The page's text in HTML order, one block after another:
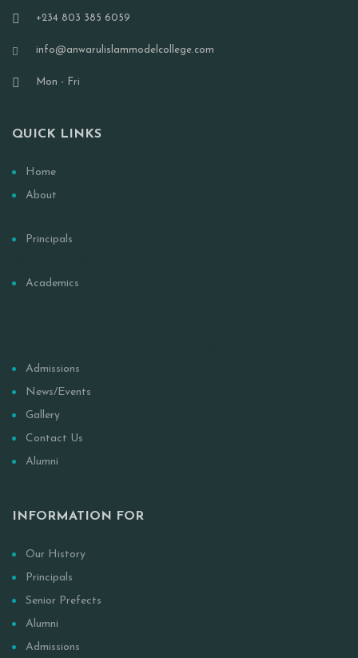
+234 803 385 6059
info@anwarulislammodelcollege.com
Mon - Fri
QUICK LINKS
Home
About
Principals
Academics
Admissions
News/Events
Gallery
Contact Us
Alumni
INFORMATION FOR
Our History
Principals
Senior Prefects
Alumni
Admissions